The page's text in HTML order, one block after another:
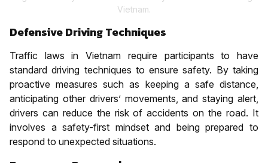
Vietnam.
Defensive Driving Techniques
Traffic laws in Vietnam require participants to have
standard driving techniques to ensure safety. By taking
proactive measures such as keeping a safe distance,
anticipating other drivers’ movements, and staying alert,
drivers can reduce the risk of accidents on the road. It
involves a safety-first mindset and being prepared to
respond to unexpected situations.